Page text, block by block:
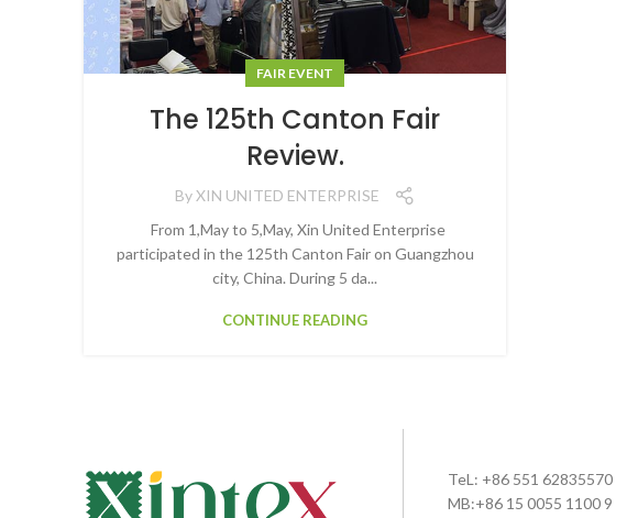
FAIR EVENT
The 125th Canton Fair
Review.
ByXIN UNITED ENTERPRISE
From 1,May to 5,May, Xin United Enterprise
participated in the 125th Canton Fair on Guangzhou
city, China. During 5 da...
CONTINUE READING
TeL: +86 551 62835570
MB:+86 15 0055 1100 9